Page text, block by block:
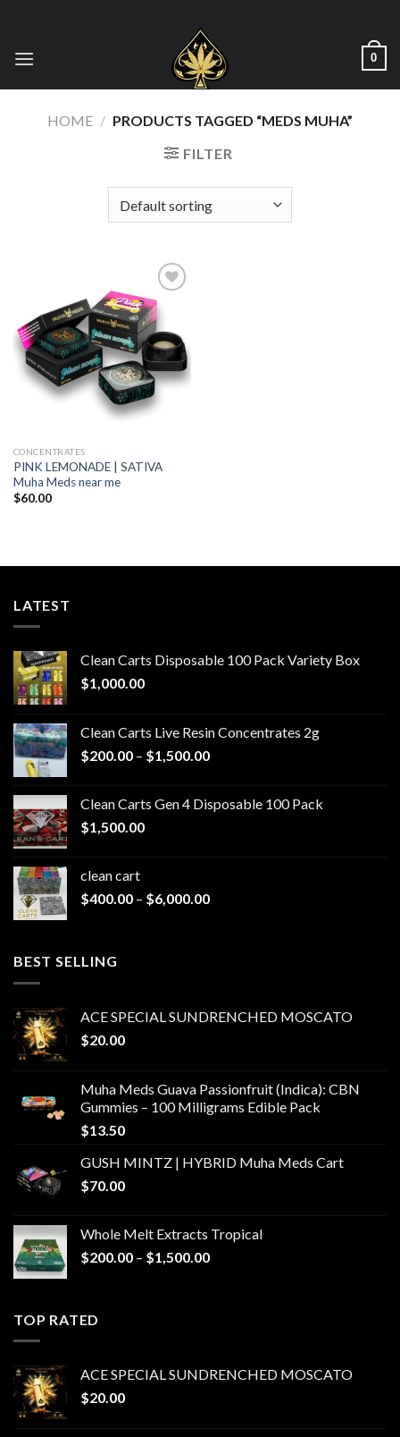
content
0
HOME / PRODUCTS TAGGED “MEDS MUHA”
FILTER
Add to wishlist
CONCENTRATES
PINK LEMONADE | SATIVA
Muha Meds near me
$60.00
LATEST
Clean Carts Disposable 100 Pack Variety Box
$1,000.00
Clean Carts Live Resin Concentrates 2g
$200.00 – $1,500.00Price
through
Clean Carts Gen 4 Disposable 100 Pack
$1,500.00
clean cart​
$400.00 – $6,000.00Price
BEST SELLING
ACE SPECIAL SUNDRENCHED MOSCATO
$20.00
Muha Meds Guava Passionfruit (Indica): CBN
Gummies – 100 Milligrams Edible Pack
$13.50
GUSH MINTZ | HYBRID Muha Meds Cart
$70.00
Whole Melt Extracts Tropical
$200.00 – $1,500.00Price
TOP RATED
ACE SPECIAL SUNDRENCHED MOSCATO
$20.00